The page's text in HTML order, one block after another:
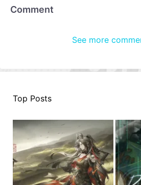
Comment
See more
Top Posts